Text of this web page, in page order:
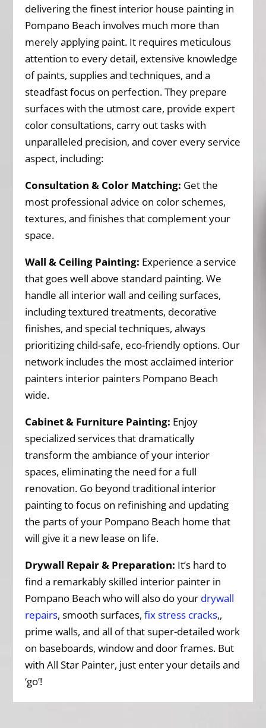
delivering the finest interior house painting in
Pompano Beach involves much more than
merely applying paint. It requires meticulous
attention to every detail, extensive knowledge
of paints, supplies and techniques, and a
steadfast focus on perfection. They prepare
surfaces with the utmost care, provide expert
color consultations, carry out tasks with
unparalleled precision, and cover every service
aspect, including:
Consultation & Color Matching: Get the
most professional advice on color schemes,
textures, and finishes that complement your
space.
Wall & Ceiling Painting: Experience a service
that goes well above standard painting. We
handle all interior wall and ceiling surfaces,
including textured treatments, decorative
finishes, and special techniques, always
prioritizing child-safe, eco-friendly options. Our
network includes the most acclaimed interior
painters interior painters Pompano Beach
wide.
Cabinet & Furniture Painting: Enjoy
specialized services that dramatically
transform the ambiance of your interior
spaces, eliminating the need for a full
renovation. Go beyond traditional interior
painting to focus on refinishing and updating
the parts of your Pompano Beach home that
will give it a new lease on life.
Drywall Repair & Preparation: It’s hard to
find a remarkably skilled interior painter in
Pompano Beach who will also do your drywall
repairs, smooth surfaces,fix stress cracks,,
prime walls, and all of that super-detailed work
on baseboards, window and door frames. But
with All Star Painter, just enter your details and
‘go’!